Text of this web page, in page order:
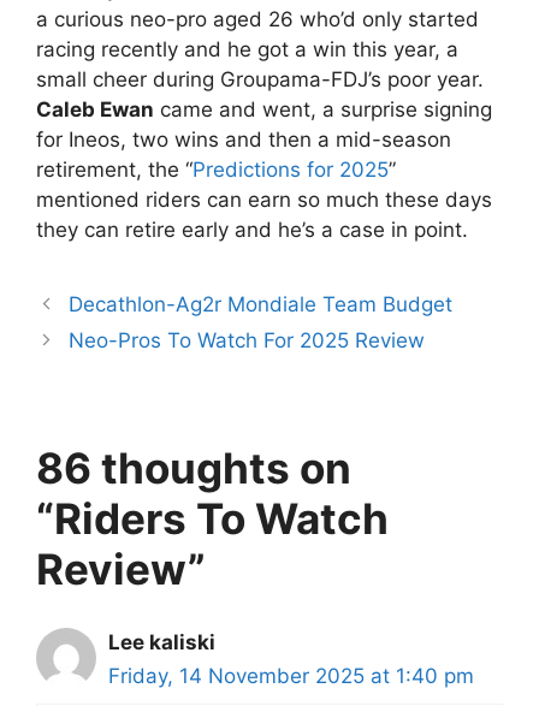
a curious neo-pro aged 26 who’d only started
racing recently and he got a win this year, a
small cheer during Groupama-FDJ’s poor year.
Caleb Ewan came and went, a surprise signing
for Ineos, two wins and then a mid-season
retirement, the “Predictions for 2025”
mentioned riders can earn so much these days
they can retire early and he’s a case in point.
Decathlon-Ag2r Mondiale Team Budget
Neo-Pros To Watch For 2025 Review
86 thoughts on
“Riders To Watch
Review”
Lee kaliski
Friday, 14 November 2025 at 1:40 pm